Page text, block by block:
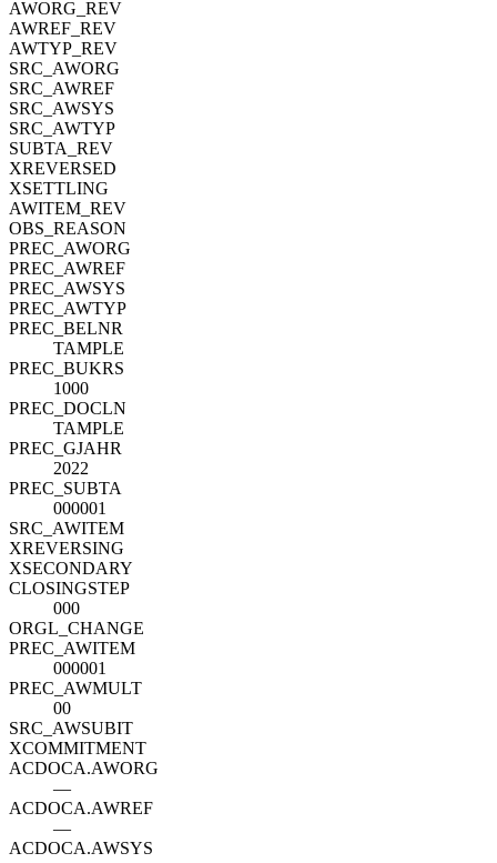
AWORG_REV
AWREF_REV
AWTYP_REV
SRC_AWORG
SRC_AWREF
SRC_AWSYS
SRC_AWTYP
SUBTA_REV
XREVERSED
XSETTLING
AWITEM_REV
OBS_REASON
PREC_AWORG
PREC_AWREF
PREC_AWSYS
PREC_AWTYP
PREC_BELNR
TAMPLE
PREC_BUKRS
1000
PREC_DOCLN
TAMPLE
PREC_GJAHR
2022
PREC_SUBTA
000001
SRC_AWITEM
XREVERSING
XSECONDARY
CLOSINGSTEP
000
ORGL_CHANGE
PREC_AWITEM
000001
PREC_AWMULT
00
SRC_AWSUBIT
XCOMMITMENT
ACDOCA.AWORG
—
ACDOCA.AWREF
—
ACDOCA.AWSYS